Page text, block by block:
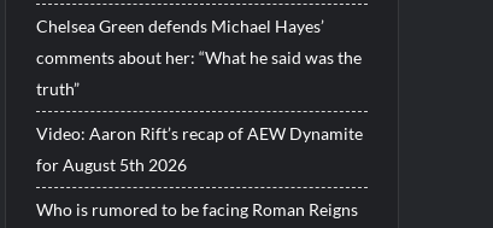
Chelsea Green defends Michael Hayes’
comments about her: “What he said was the
truth”
Video: Aaron Rift’s recap of AEW Dynamite
for August 5th 2026
Who is rumored to be facing Roman Reigns